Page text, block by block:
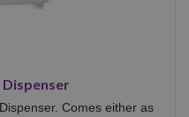
Comes either as